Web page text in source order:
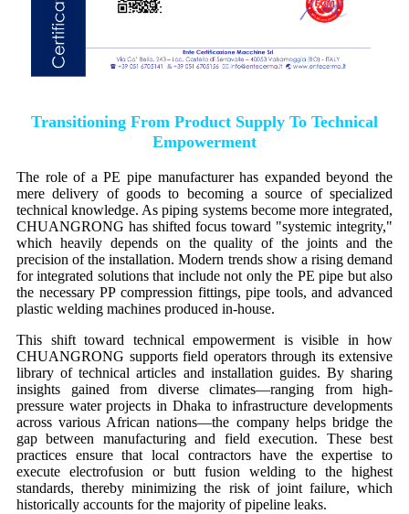
Transitioning From Product Supply To Technical
Empowerment
The role of a PE pipe manufacturer has expanded beyond the
mere delivery of goods to becoming a source of specialized
technical knowledge. As piping systems become more integrated,
CHUANGRONG has shifted focus toward "systemic integrity,"
which heavily depends on the quality of the joints and the
precision of the installation. Modern trends show a rising demand
for integrated solutions that include not only the PE pipe but also
the necessary PP compression fittings, pipe tools, and advanced
plastic welding machines produced in-house.
This shift toward technical empowerment is visible in how
CHUANGRONG supports field operators through its extensive
library of technical articles and installation guides. By sharing
insights gained from diverse climates—ranging from high-
pressure water projects in Dhaka to infrastructure developments
across various African nations—the company helps bridge the
gap between manufacturing and field execution. These best
practices ensure that local contractors have the expertise to
execute electrofusion or butt fusion welding to the highest
standards, thereby minimizing the risk of joint failure, which
historically accounts for the majority of pipeline leaks.